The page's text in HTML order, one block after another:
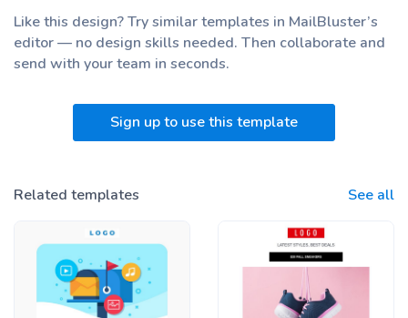
Like this design? Try similar templates in MailBluster’s
editor — no design skills needed. Then collaborate and
send with your team in seconds.
Sign up to use this template
Related templates See all